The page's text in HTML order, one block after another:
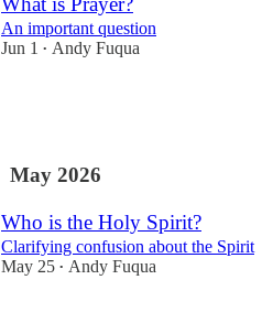
An important question
Jun 1 • Andy Fuqua
May 2026
Who is the Holy Spirit?
Clarifying confusion about the Spirit
May 25 • Andy Fuqua